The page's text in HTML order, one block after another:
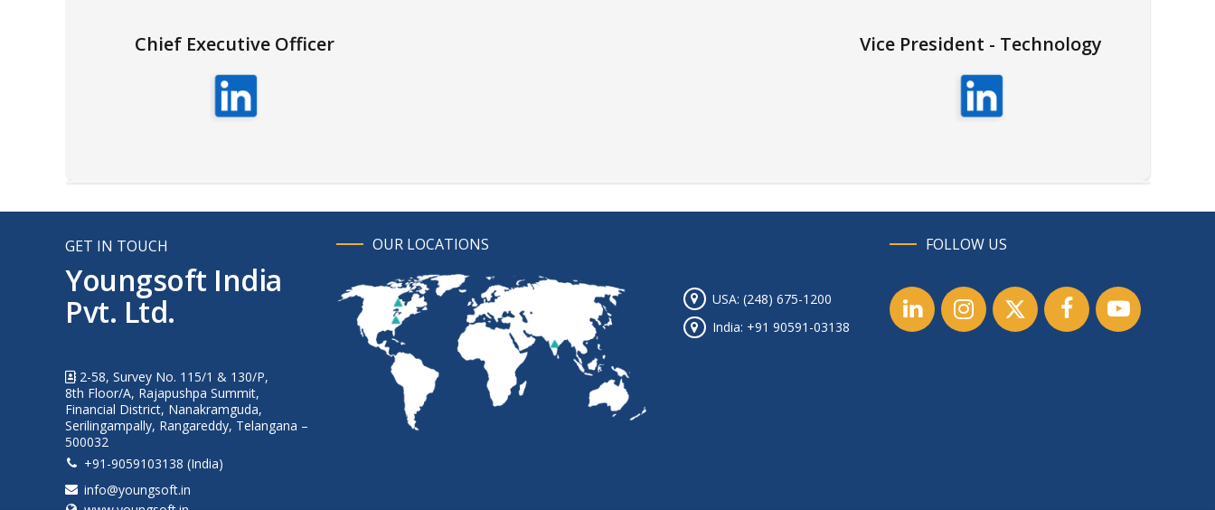
Chief Executive Officer Vice President - Technology
GET IN TOUCH
Youngsoft India
Pvt. Ltd.
2-58, Survey No. 115/1 & 130/P,
8th Floor/A, Rajapushpa Summit,
Financial District, Nanakramguda,
Serilingampally, Rangareddy, Telangana –
500032
+91-9059103138 (India)
info@youngsoft.in
OUR LOCATIONS
USA: (248) 675-1200
India: +91 90591-03138
FOLLOW US